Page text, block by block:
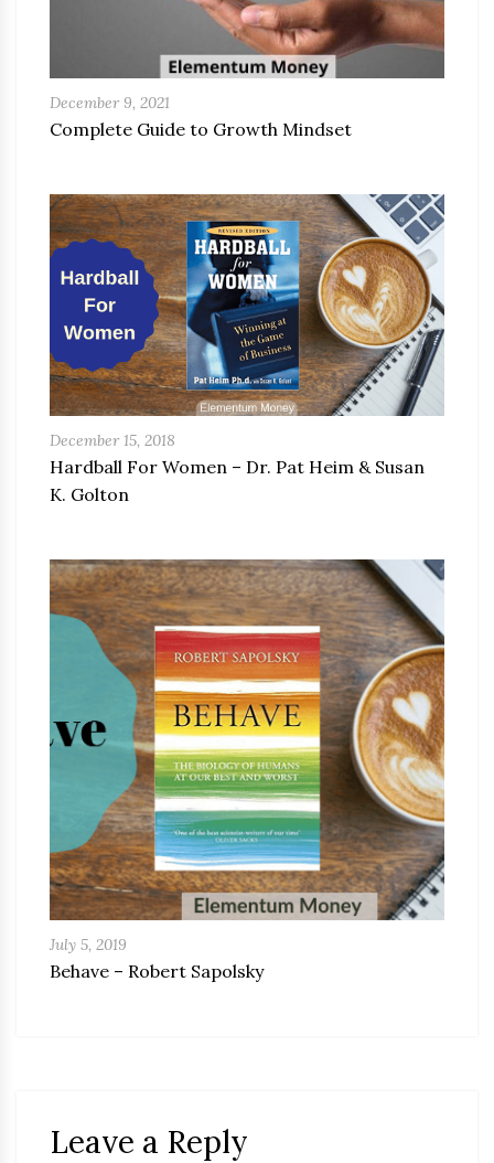
December 9, 2021
Complete Guide to Growth Mindset
December 15, 2018
Hardball For Women – Dr. Pat Heim & Susan
K. Golton
July 5, 2019
Behave – Robert Sapolsky
Leave a Reply